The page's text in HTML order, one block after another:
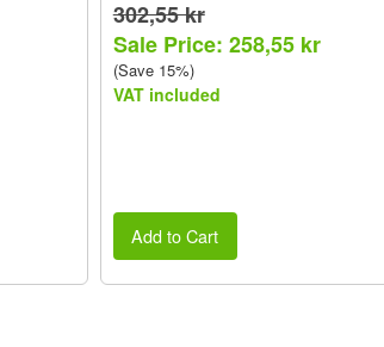
302,55 kr
Sale Price: 258,55 kr
(Save 15%)
VAT included
Add to Cart